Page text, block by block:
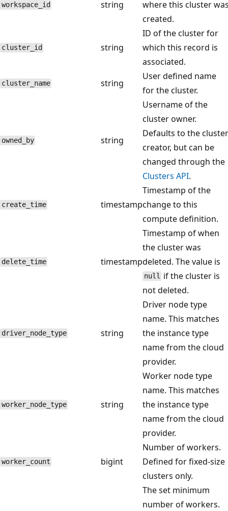
workspace_id string
where this cluster
created.
cluster_id string
ID of the cluster for
which this record is
associated.
cluster_name string
User defined name
for the cluster.
owned_by string
Username of the
cluster owner.
Defaults to the cluster
creator, but can be
changed through the
Clusters API.
create_time timestamp
Timestamp of the
change to this
compute definition.
delete_time timestamp
Timestamp of when
the cluster was
deleted. The value is
null if the cluster is
not deleted.
driver_node_type string
Driver node type
name. This matches
the instance type
name from the cloud
provider.
worker_node_type string
Worker node type
name. This matches
the instance type
name from the cloud
provider.
worker_count bigint
Number of workers.
Defined for fixed-size
clusters only.
The set minimum
number of workers.